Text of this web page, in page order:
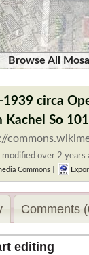
Browse All
1939 circa
Kachel So
modified over 2
Commons
Comments
editing